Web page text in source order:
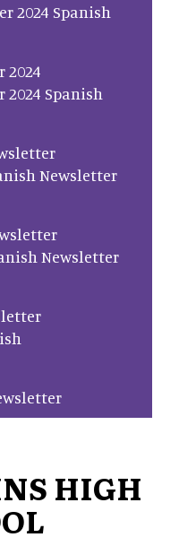
2024 Spanish
2024
2024 Spanish
Newsletter
Newsletter
HIGH